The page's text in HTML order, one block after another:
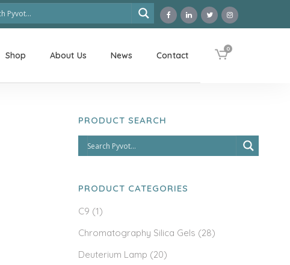
0
Shop About Us News Contact
PRODUCT SEARCH
PRODUCT CATEGORIES
C9 (1)
Chromatography Silica Gels (28)
Deuterium Lamp (20)